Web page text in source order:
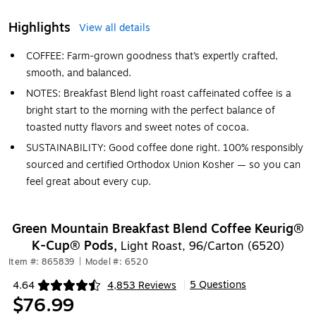
Highlights
View all details
COFFEE: Farm-grown goodness that’s expertly crafted,
smooth, and balanced.
NOTES: Breakfast Blend light roast caffeinated coffee is a
bright start to the morning with the perfect balance of
toasted nutty flavors and sweet notes of cocoa.
SUSTAINABILITY: Good coffee done right. 100% responsibly
sourced and certified Orthodox Union Kosher — so you can
feel great about every cup.
Green Mountain Breakfast Blend Coffee Keurig®
K-Cup® Pods, Light Roast, 96/Carton (6520)
Item #: 865839 Model #: 6520
4.64 4,853 Reviews
Exited tooltip 5 Questions
$76.99